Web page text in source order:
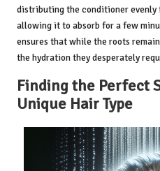
distributing the conditioner evenly
allowing it to absorb for a few
ensures that while the roots
the hydration they desperately
Finding the Perfect
Unique Hair Type